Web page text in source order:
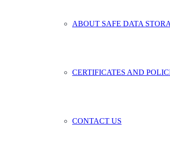
ABOUT SAFE DATA
CERTIFICATES AND
CONTACT US